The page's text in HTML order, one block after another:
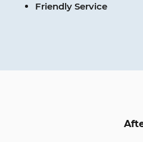
Friendly Service